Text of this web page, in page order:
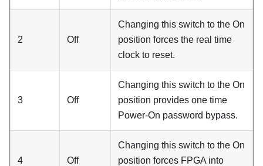
2 Off
Changing this switch to the On
position forces the real time
clock to reset.
3 Off
Changing this switch to the On
position provides one time
Power-On password bypass.
4 Off
Changing this switch to the On
position forces FPGA into